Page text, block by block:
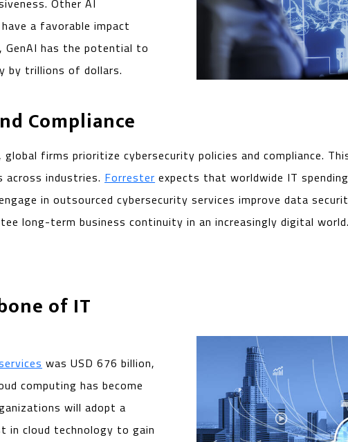
Other AI
a favorable impact
, GenAI has the potential to
by trillions of dollars.
Compliance
global firms prioritize cybersecurity policies and compliance.
industries. Forrester expects that worldwide IT
in outsourced cybersecurity services improve data
long-term business continuity in an increasingly digital world.
of IT
was USD 676 billion,
computing has become
will adopt a
in cloud technology to gain